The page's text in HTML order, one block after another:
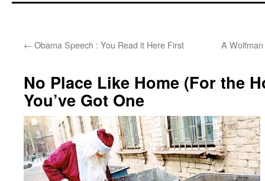
← Obama Speech : You Read it Here First A Wolfman
No Place Like Home (For the
You’ve Got One